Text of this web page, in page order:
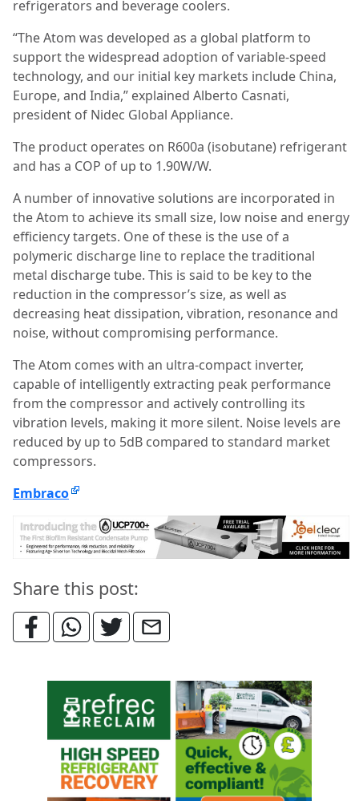
refrigerators and beverage coolers.
“The Atom was developed as a global platform to
support the widespread adoption of variable-speed
technology, and our initial key markets include China,
Europe, and India,” explained Alberto Casnati,
president of Nidec Global Appliance.
The product operates on R600a (isobutane) refrigerant
and has a COP of up to 1.90W/W.
A number of innovative solutions are incorporated in
the Atom to achieve its small size, low noise and energy
efficiency targets. One of these is the use of a
polymeric discharge line to replace the traditional
metal discharge tube. This is said to be key to the
reduction in the compressor’s size, as well as
decreasing heat dissipation, vibration, resonance and
noise, without compromising performance.
The Atom comes with an ultra-compact inverter,
capable of intelligently extracting peak performance
from the compressor and actively controlling its
vibration levels, making it more silent. Noise levels are
reduced by up to 5dB compared to standard market
compressors.
Embraco
Share this post: